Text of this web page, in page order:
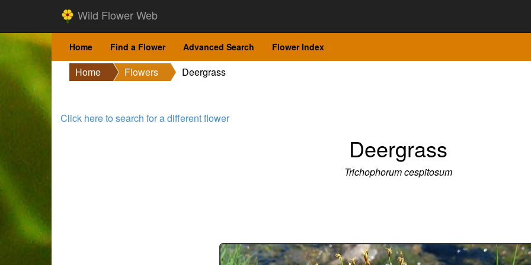
Wild Flower Web
Home Find a Flower Advanced Search Flower Index
Home Flowers Deergrass
Click here to search for a different flower
Deergrass
Trichophorum cespitosum